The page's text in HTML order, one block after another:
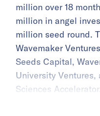
million over 18
million in angel
million seed round.
Wavemaker
Seeds Capital,
University Ventures,
Sciences Accelerator.